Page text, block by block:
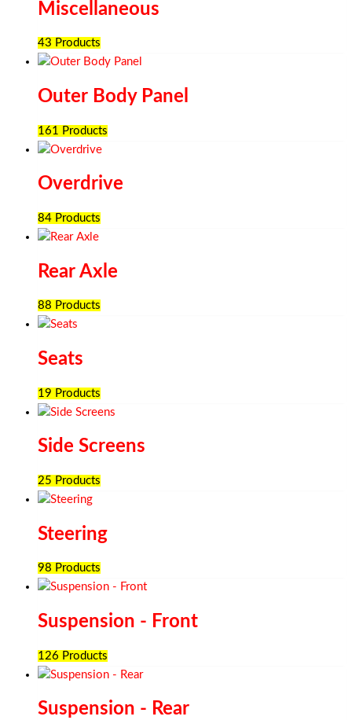
Miscellaneous
43 Products
Outer Body Panel
161 Products
Overdrive
84 Products
Rear Axle
88 Products
Seats
19 Products
Side Screens
25 Products
Steering
98 Products
Suspension - Front
126 Products
Suspension - Rear